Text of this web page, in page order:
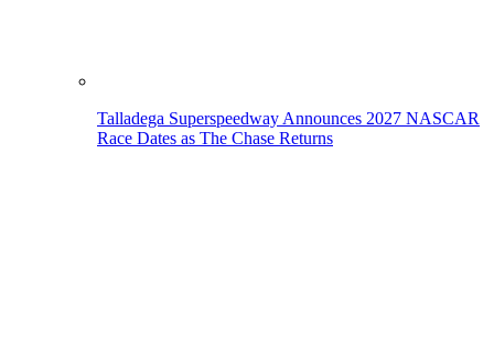
Talladega Superspeedway Announces 2027 NASCAR
Race Dates as The Chase Returns